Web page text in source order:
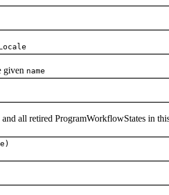
given name
all retired ProgramWorkflowStates in